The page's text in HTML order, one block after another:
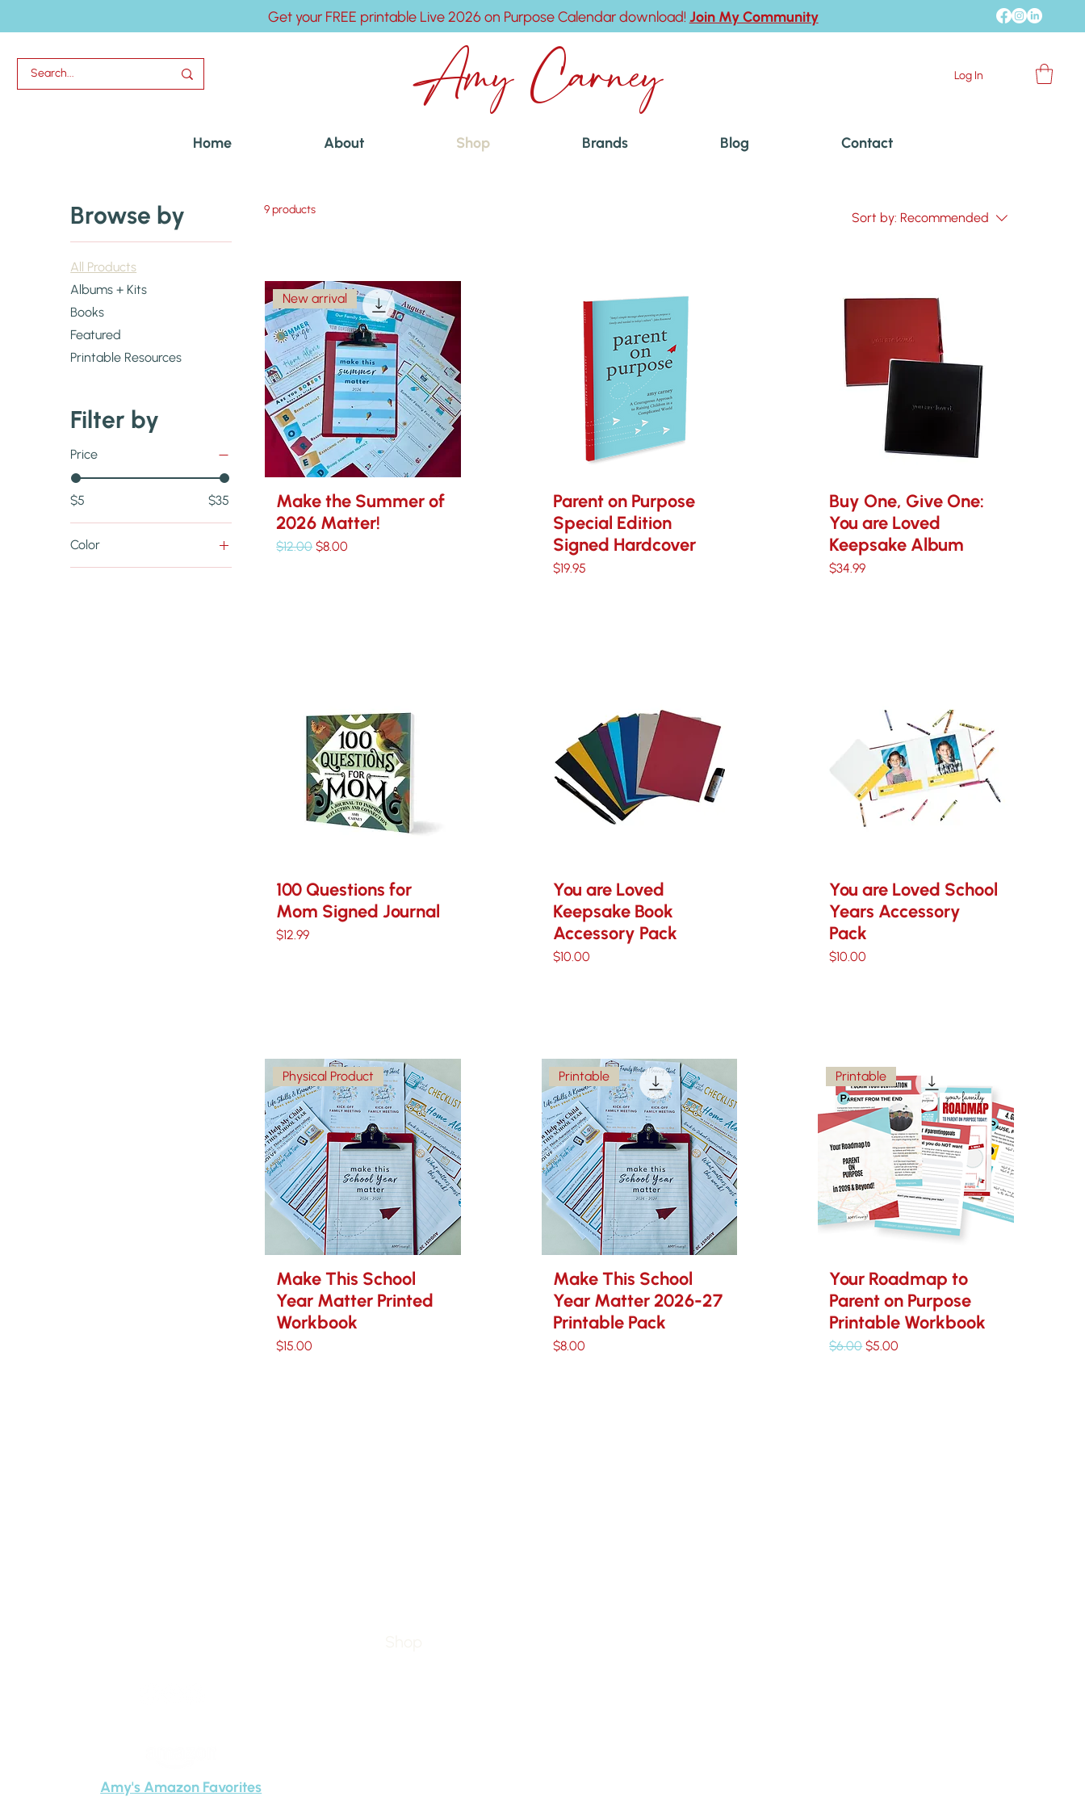
Get your FREE printable Live 2026 on Purpose Calendar download! Join My Community
Amy Carney Log In
Home About Shop Brands Blog Contact
Browse by
All Products
Albums + Kits
Books
Featured
Printable Resources
Filter by
Price
$5 $35
Color
9 products
Sort by: Recommended
New arrival
Make the Summer of
2026 Matter!
Regular Price
$12.00 Sale Price
$8.00
Parent on Purpose
Special Edition
Signed Hardcover
Price
$19.95
Buy One, Give One:
You are Loved
Keepsake Album
Price
$34.99
100 Questions for
Mom Signed Journal
Price
$12.99
You are Loved
Keepsake Book
Accessory Pack
Price
$10.00
You are Loved School
Years Accessory
Pack
Price
$10.00
Physical Product
Make This School
Year Matter Printed
Workbook
Price
$15.00
Printable
Make This School
Year Matter 2026-27
Printable Pack
Price
$8.00
Printable
Your Roadmap to
Parent on Purpose
Printable Workbook
Regular Price
$6.00Sale Price
$5.00
Amy's Amazon Favorites